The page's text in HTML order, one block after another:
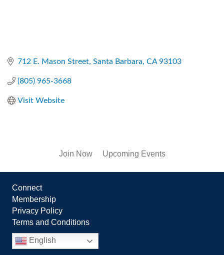
712 E. Mason Street Santa Barbara CA 93103
(805) 965-3668
Visit Website
Join Now Upcoming Events
Connect
Membership
Privacy Policy
Terms and Conditions
English